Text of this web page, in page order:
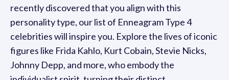
recently discovered that you align with this
personality type, our list of Enneagram Type 4
celebrities will inspire you. Explore the lives of iconic
figures like Frida Kahlo, Kurt Cobain, Stevie Nicks,
Johnny Depp, and more, who embody the